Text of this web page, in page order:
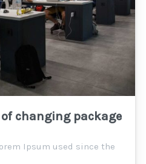
changing package
Ipsum used since the